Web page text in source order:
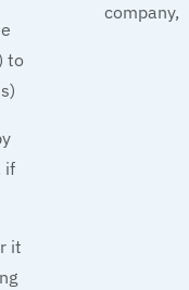
to
if
it
company,